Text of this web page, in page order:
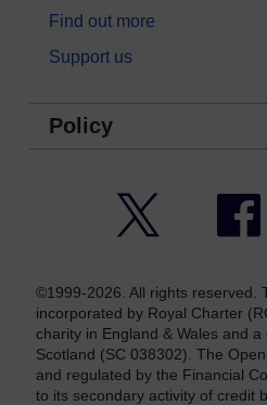
Find out more
Support us
Policy
©1999-2026. All rights reserved.
incorporated by Royal Charter
charity in England & Wales and
Scotland (SC 038302). The
and regulated by the Financial
to its secondary activity of credit